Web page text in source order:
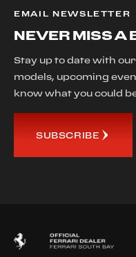
EMAIL NEWSLETTER
NEVER MISS A
Stay up to date with
models, upcoming
know what you could
SUBSCRIBE